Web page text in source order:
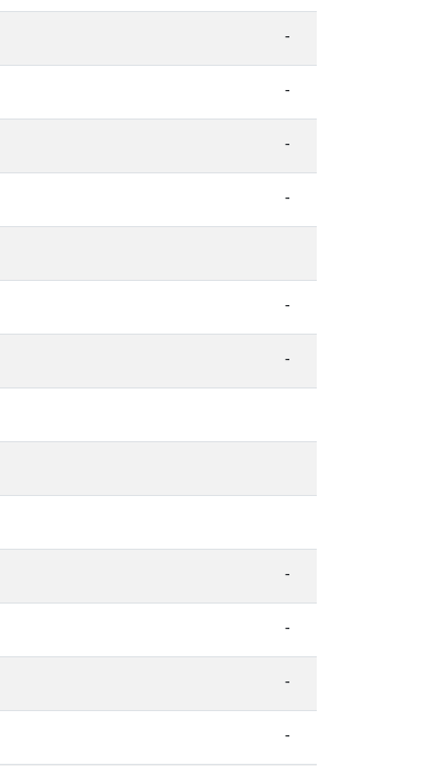
-
-
-
-
-
-
-
-
-
-